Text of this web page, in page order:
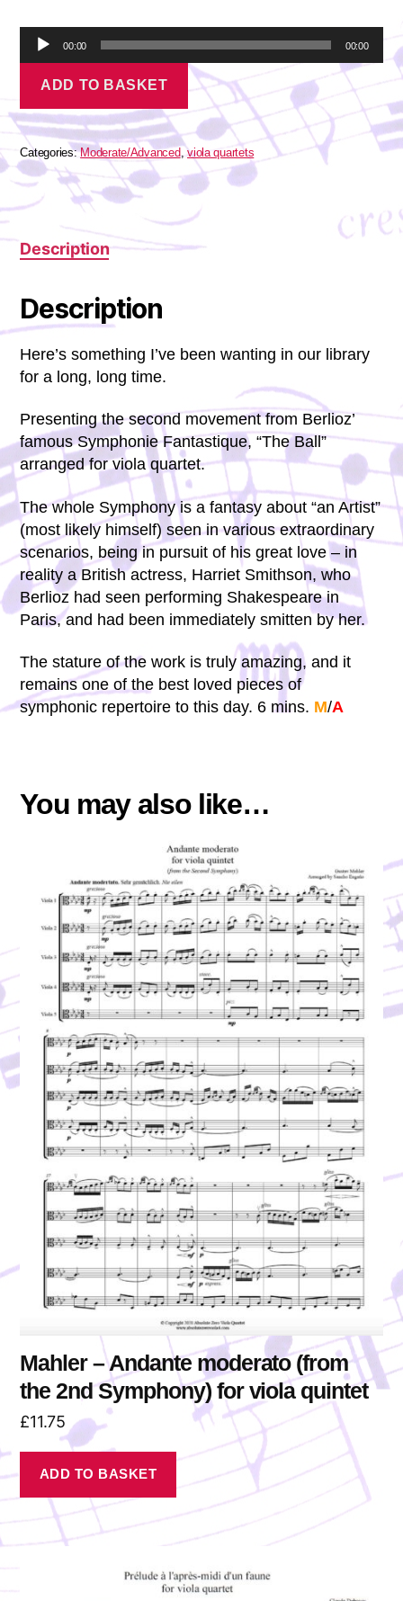
o
P
l
a
y
e
00:00 00:00
Bal
quantity
ADD TO BASKET
Categories:Moderate/Advanced,viola quartets
Description
Description
Here’s something I’ve been wanting in our library
for a long, long time.
Presenting the second movement from Berlioz’
famous Symphonie Fantastique, “The Ball”
arranged for viola quartet.
The whole Symphony is a fantasy about “an Artist”
(most likely himself) seen in various extraordinary
scenarios, being in pursuit of his great love – in
reality a British actress, Harriet Smithson, who
Berlioz had seen performing Shakespeare in
Paris, and had been immediately smitten by her.
The stature of the work is truly amazing, and it
remains one of the best loved pieces of
symphonic repertoire to this day. 6 mins. M/A
You may also like…
Mahler – Andante moderato (from
the 2nd Symphony) for viola quintet
£11.75
ADD TO BASKET